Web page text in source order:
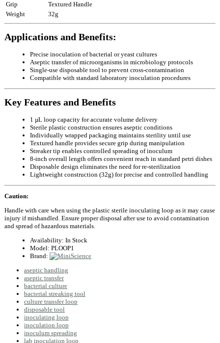
Grip
Textured Handle
Weight
32g
Applications and Benefits:
Precise inoculation of bacterial or yeast cultures
Aseptic transfer of microorganisms in microbiology protocols
Single‑use disposable tool to prevent cross‑contamination
Compatible with standard laboratory inoculation procedures
Key Features and Benefits
1 µL loop capacity for accurate volume delivery
Sterile plastic construction ensures aseptic conditions
Individually wrapped packaging maintains sterility until use
Textured handle provides secure grip during manipulation
Streaker tip enables controlled spreading of inoculum
8‑inch overall length offers convenient reach in standard petri dishes
Disposable design eliminates the need for re‑sterilization
Lightweight construction (32g) for precise and controlled handling
Caution:
Handle with care when using the plastic sterile inoculating loop as it may cause
injury if mishandled. Ensure proper disposal after use to avoid contamination
and spread of hazardous materials.
Availability: In Stock
Model: PLOOP1
Brand:
aseptic handling
aseptic transfer
bacterial culture
bacterial streaking tool
culture transfer loop
disposable tool
inoculating loop
inoculation loop
inoculum spreading
lab inoculation loop